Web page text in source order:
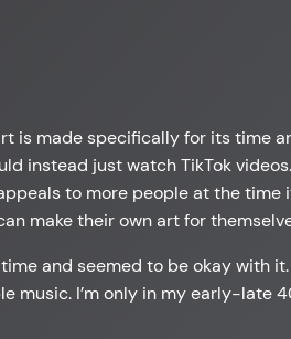
is made specifically for its time
instead just watch TikTok
to more people at the
make their own art for
time and seemed to be okay
music. I’m only in my early-late